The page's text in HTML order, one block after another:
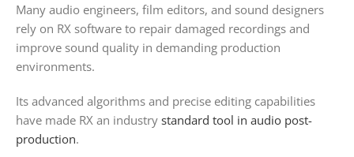
Many audio engineers, film editors, and sound designers
rely on RX software to repair damaged recordings and
improve sound quality in demanding production
environments.
Its advanced algorithms and precise editing capabilities
have made RX an industry standard tool in audio post-
production.